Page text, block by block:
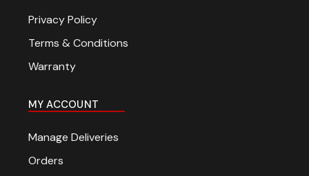
Privacy Policy
Terms & Conditions
Warranty
MY ACCOUNT
Manage Deliveries
Orders